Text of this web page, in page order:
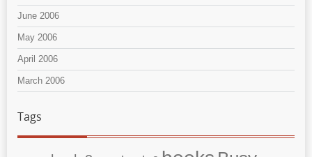
June 2006
May 2006
April 2006
March 2006
Tags